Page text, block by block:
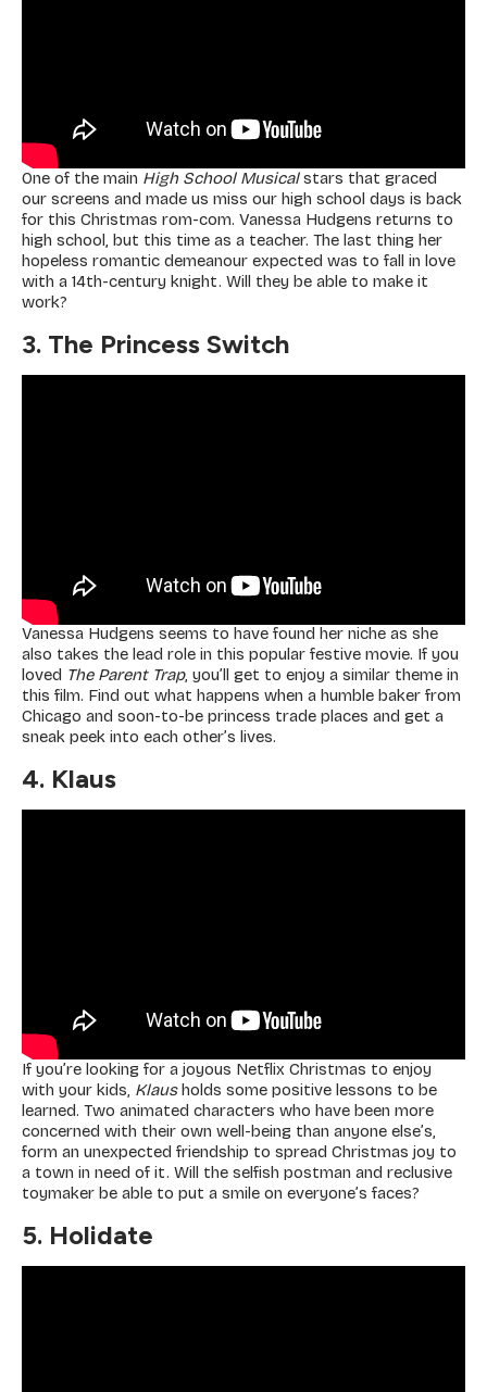
One of the main High School Musicalstars that graced
our screens and made us miss our high school days is back
for this Christmas rom-com. Vanessa Hudgens returns to
high school, but this time as a teacher. The last thing her
hopeless romantic demeanour expected was to fall in love
with a 14th-century knight. Will they be able to make it
work?
3. The Princess Switch
Vanessa Hudgens seems to have found her niche as she
also takes the lead role in this popular festive movie. If you
loved The Parent Trap, you’ll get to enjoy a similar theme in
this film. Find out what happens when a humble baker from
Chicago and soon-to-be princess trade places and get a
sneak peek into each other’s lives.
4. Klaus
If you’re looking for a joyous Netflix Christmas to enjoy
with your kids, Klausholds some positive lessons to be
learned. Two animated characters who have been more
concerned with their own well-being than anyone else’s,
form an unexpected friendship to spread Christmas joy to
a town in need of it. Will the selfish postman and reclusive
toymaker be able to put a smile on everyone’s faces?
5. Holidate